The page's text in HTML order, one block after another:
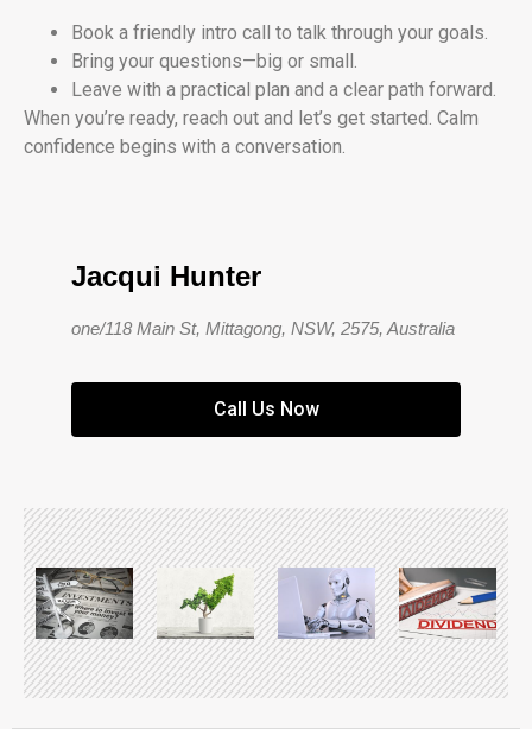
Book a friendly intro call to talk through your goals.
Bring your questions—big or small.
Leave with a practical plan and a clear path forward.
When you’re ready, reach out and let’s get started. Calm
confidence begins with a conversation.
Jacqui Hunter
one/118 Main St, Mittagong, NSW, 2575, Australia
Call Us Now